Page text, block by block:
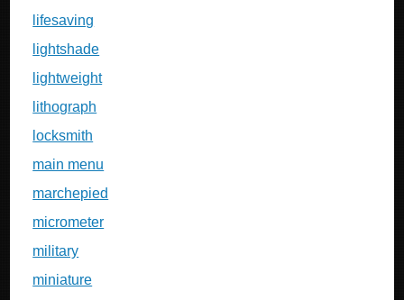
lifesaving
lightshade
lightweight
lithograph
locksmith
main menu
marchepied
micrometer
military
miniature